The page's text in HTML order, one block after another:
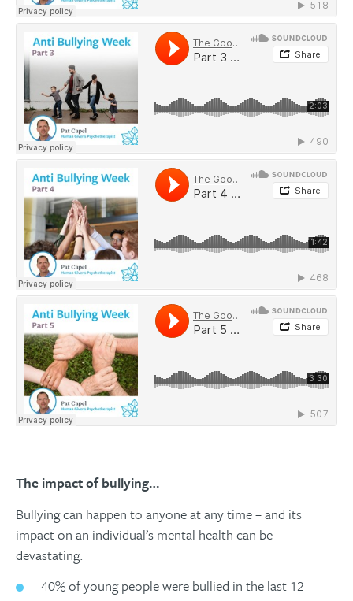
The impact of bullying…
Bullying can happen to anyone at any time – and its
impact on an individual’s mental health can be
devastating.
40% of young people were bullied in the last 12